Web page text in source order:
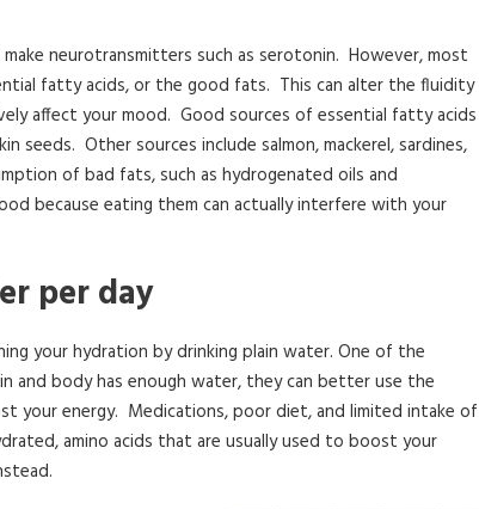
neurotransmitters such as serotonin. However, most
fatty acids, or the good fats. This can alter the fluidity
affect your mood. Good sources of essential fatty acids
seeds. Other sources include salmon, mackerel, sardines,
of bad fats, such as hydrogenated oils and
because eating them can actually interfere with your
per day
your hydration by drinking plain water. One of the
and body has enough water, they can better use the
your energy. Medications, poor diet, and limited intake of
amino acids that are usually used to boost your